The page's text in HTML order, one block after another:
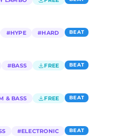
#HYPE #HARD BEAT
#BASS FREE BEAT
& BASS FREE BEAT
#ELECTRONIC BEAT